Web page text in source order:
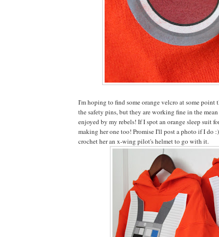
I'm hoping to find some orange velcro at some point
the safety pins, but they are working fine in the
enjoyed by my rebels! If I spot an orange sleep suit
making her one too! Promise I'll post a photo if I do
crochet her an x-wing pilot's helmet to go with it.